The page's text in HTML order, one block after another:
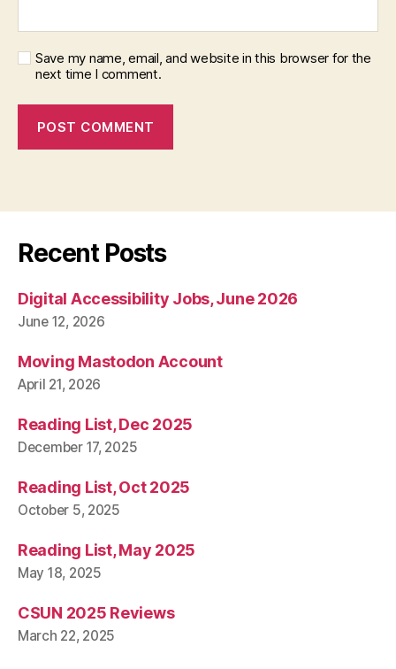
Save my name, email, and website in this browser for the
next time I comment.
Recent Posts
Digital Accessibility Jobs, June 2026
June 12, 2026
Moving Mastodon Account
April 21, 2026
Reading List, Dec 2025
December 17, 2025
Reading List, Oct 2025
October 5, 2025
Reading List, May 2025
May 18, 2025
CSUN 2025 Reviews
March 22, 2025